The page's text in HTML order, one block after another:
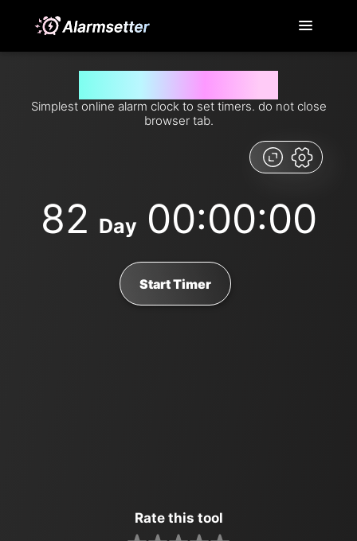
Simplest online alarm clock to set timers. do not close
browser tab.
82 Day 00:00:00
Start Timer
Rate this tool